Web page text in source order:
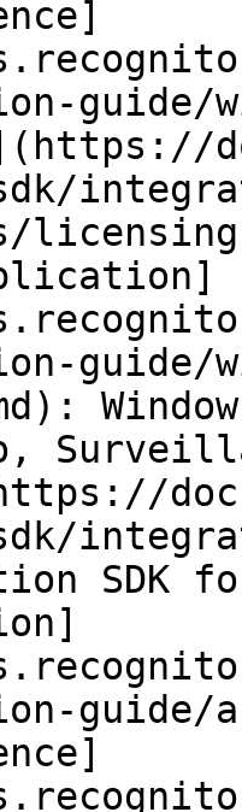
guide/
guide/
SDK
guide/